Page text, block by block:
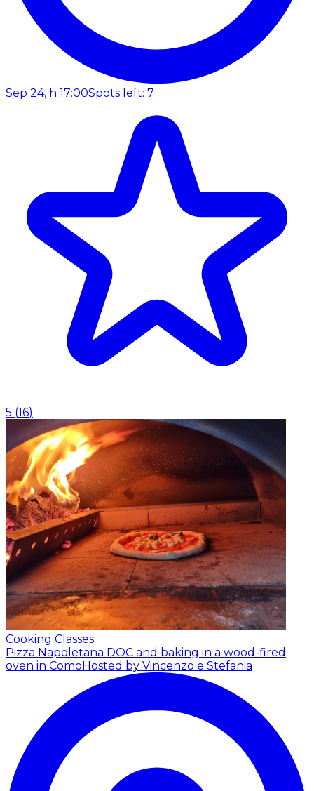
Sep 24, h 17:00Spots left: 7
5 (16)
Cooking Classes
Pizza Napoletana DOC and baking in a wood-fired
oven in ComoHosted by Vincenzo e Stefania